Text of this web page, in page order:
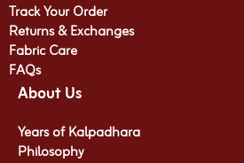
Track Your Order
Returns & Exchanges
Fabric Care
FAQs
About Us
Years of Kalpadhara
Philosophy